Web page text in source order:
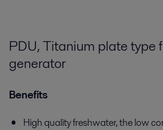
PDU, Titanium plate type
generator
Benefits
High quality freshwater, the low